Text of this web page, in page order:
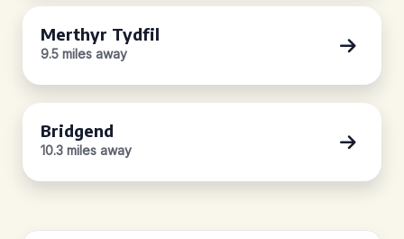
Merthyr Tydfil
9.5 miles away
Bridgend
10.3 miles away